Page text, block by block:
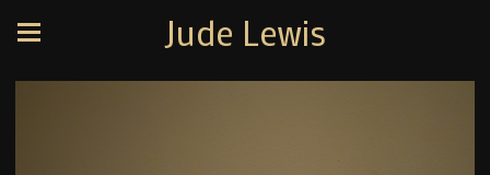
Jude Lewis